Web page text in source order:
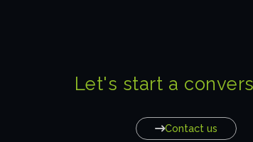
Let's start a
Contact us